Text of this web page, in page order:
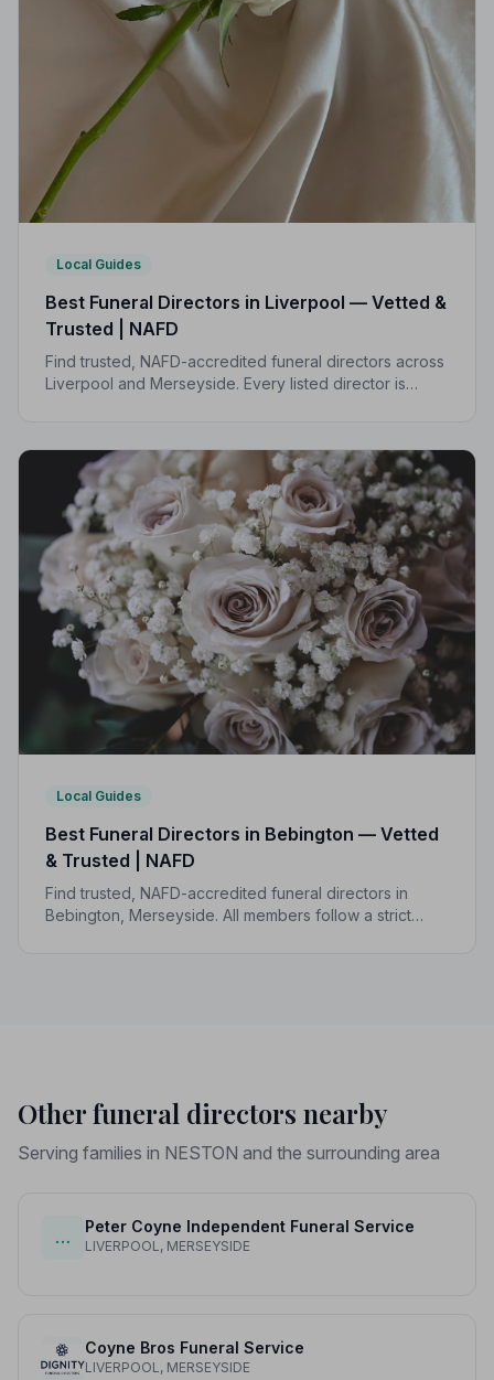
Local Guides
Best Funeral Directors in Liverpool — Vetted &
Trusted | NAFD
Find trusted, NAFD-accredited funeral directors across
Liverpool and Merseyside. Every listed director is
Local Guides
Best Funeral Directors in Bebington — Vetted
& Trusted | NAFD
Find trusted, NAFD-accredited funeral directors in
Bebington, Merseyside. All members follow a strict
Other funeral directors nearby
Serving families in NESTON and the surrounding area
…
Peter Coyne Independent Funeral Service
LIVERPOOL, MERSEYSIDE
Coyne Bros Funeral Service
LIVERPOOL, MERSEYSIDE